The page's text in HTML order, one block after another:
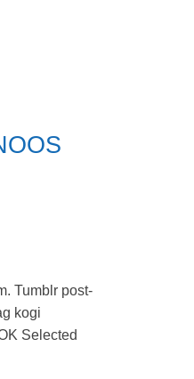
Tumblr post-
kogi
Selected